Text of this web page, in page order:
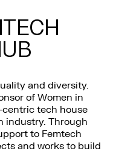
and diversity.
of Women in
centric tech house
industry. Through
to Femtech
and works to build